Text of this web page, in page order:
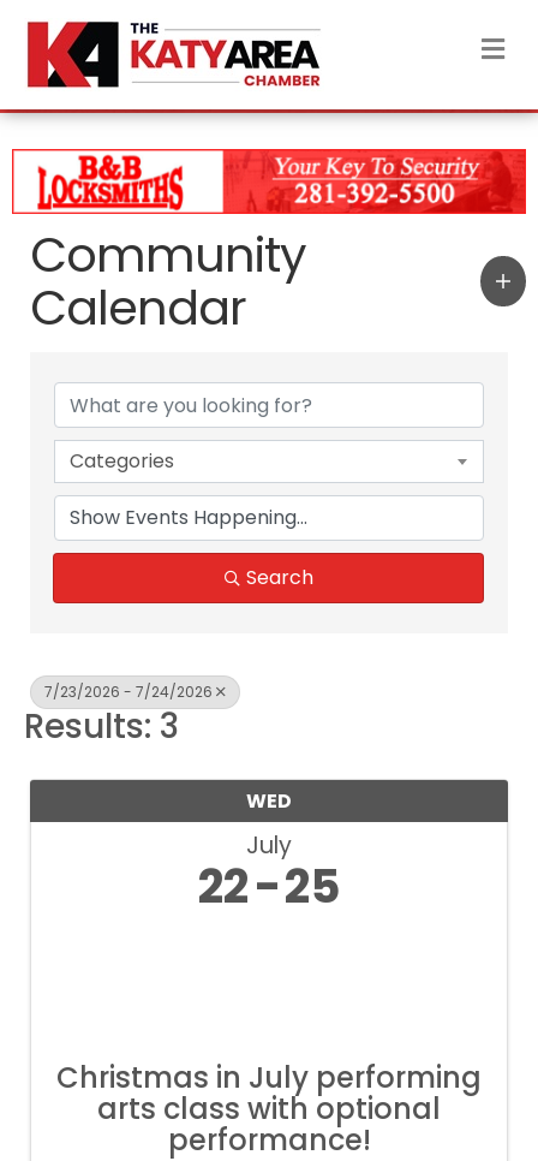
Community
Calendar
Categories
Search
7/23/2026 - 7/24/2026
Results: 3
WED
July
22 25
Christmas in July performing
arts class with optional
performance!